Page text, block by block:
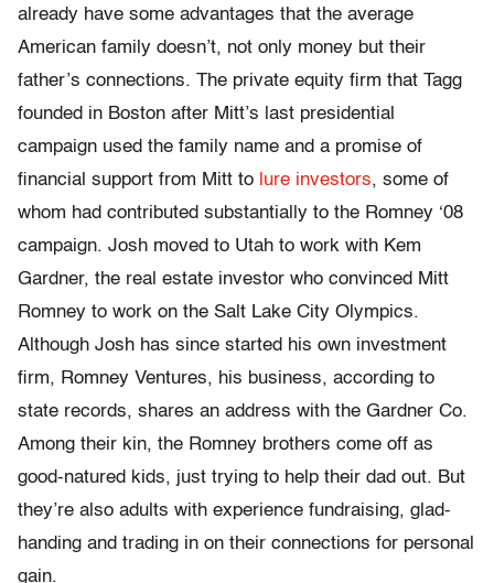
already have some advantages that the average
American family doesn’t, not only money but their
father’s connections. The private equity firm that Tagg
founded in Boston after Mitt’s last presidential
campaign used the family name and a promise of
financial support from Mitt to lure investors, some of
whom had contributed substantially to the Romney ‘08
campaign. Josh moved to Utah to work with Kem
Gardner, the real estate investor who convinced Mitt
Romney to work on the Salt Lake City Olympics.
Although Josh has since started his own investment
firm, Romney Ventures, his business, according to
state records, shares an address with the Gardner Co.
Among their kin, the Romney brothers come off as
good-natured kids, just trying to help their dad out. But
they’re also adults with experience fundraising, glad-
handing and trading in on their connections for personal
gain.